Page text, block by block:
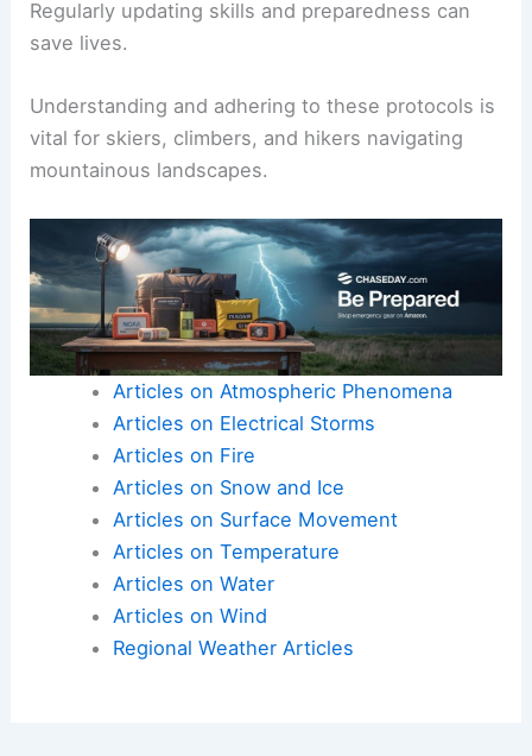
Regularly updating skills and preparedness can
save lives.
Understanding and adhering to these protocols is
vital for skiers, climbers, and hikers navigating
mountainous landscapes.
Articles on Atmospheric Phenomena
Articles on Electrical Storms
Articles on Fire
Articles on Snow and Ice
Articles on Surface Movement
Articles on Temperature
Articles on Water
Articles on Wind
Regional Weather Articles